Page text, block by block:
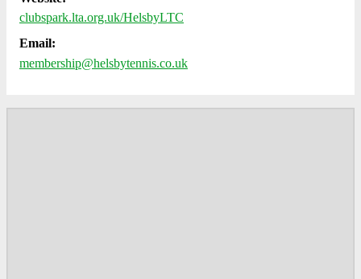
clubspark.lta.org.uk/HelsbyLTC
Email:
membership@helsbytennis.co.uk